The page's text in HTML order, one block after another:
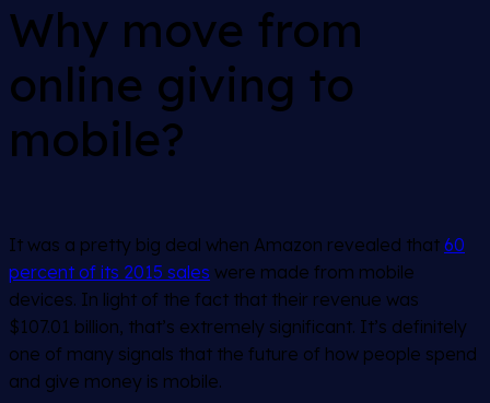
Why move from
online giving to
mobile?
It was a pretty big deal when Amazon revealed that 60
percent of its 2015 sales were made from mobile
devices. In light of the fact that their revenue was
$107.01 billion, that’s extremely significant. It’s definitely
one of many signals that the future of how people spend
and give money is mobile.